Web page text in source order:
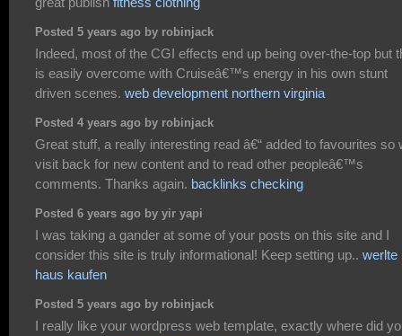
Posted 5 years ago by robinjack
Indeed, most of the CGI effects end up being over-the-top but
is easily overcome with Cruiseâ€™s energy in his own stunt
driven scenes. web development northern virginia
Posted 4 years ago by robinjack
Great stuff, a really interesting read â€“ added to favourites so
visit back for new content and to read other peopleâ€™s
comments. Thanks again. backlinks checking
Posted 6 years ago by yir yapi
I was taking a gander at some of your posts on this site and I
consider this site is truly informational! Keep setting up.. werlte
haus kaufen
Posted 5 years ago by robinjack
I really like your wordpress web template, exactly where did